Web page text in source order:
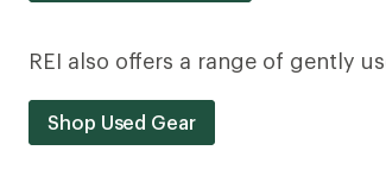
REI also offers a range of gently
Shop Used Gear